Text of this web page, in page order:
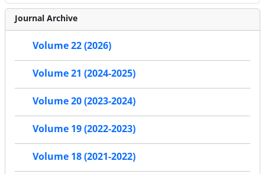
Journal Archive
Volume 22 (2026)
Volume 21 (2024-2025)
Volume 20 (2023-2024)
Volume 19 (2022-2023)
Volume 18 (2021-2022)